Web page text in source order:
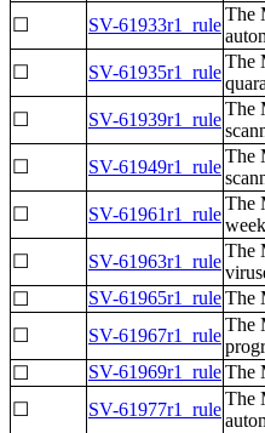
☐
SV-61933r1_rule
The
☐
SV-61935r1_rule
The
☐
SV-61939r1_rule
The
☐
SV-61949r1_rule
The
☐
SV-61961r1_rule
The
☐
SV-61963r1_rule
The
☐
SV-61965r1_ruleThe
☐
SV-61967r1_rule
The
☐
SV-61969r1_ruleThe
☐
SV-61977r1_rule
The